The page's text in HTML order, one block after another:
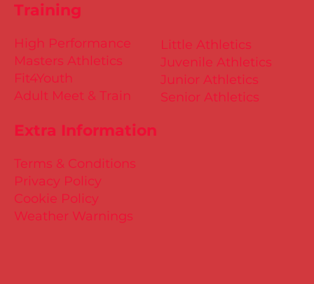
Training
Little Athletics
Juvenile Athletics
Junior Athletics
Senior Athletics
Extra Information
Terms & Conditions
Privacy Policy
Cookie Policy
Weather Warnings
High Performance
Masters Athletics
Fit4Youth
Adult Meet & Train